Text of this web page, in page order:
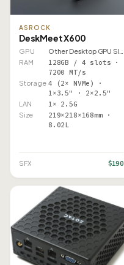
ASROCK
DeskMeet X600
GPU
RAM
128GB / 4 slots ·
7200 MT/s
Storage 4 (2× NVMe) ·
1×3.5" · 2×2.5"
LAN 1× 2.5G
Size
219×218×168mm ·
8.02L
SFX $190